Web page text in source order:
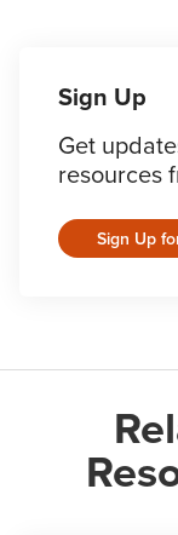
Sign Up
Get
resources
Sign Up